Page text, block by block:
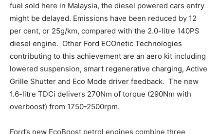
fuel sold here in Malaysia, the diesel powered cars entry
might be delayed. Emissions have been reduced by 12
per cent, or 25g/km, compared with the 2.0-litre 140PS
diesel engine. Other Ford ECOnetic Technologies
contributing to this achievement are an aero kit including
lowered suspension, smart regenerative charging, Active
Grille Shutter and Eco Mode driver feedback. The new
1.6-litre TDCi delivers 270Nm of torque (290Nm with
overboost) from 1750-2500rpm.
Ford’s new EcoBoost petrol engines combine three